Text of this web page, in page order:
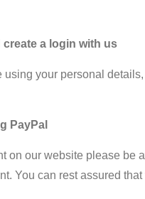
a login with us
your personal
PayPal
on our website please
You can rest assured